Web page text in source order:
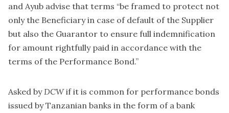
and Ayub advise that terms “be framed to protect not
only the Beneficiary in case of default of the Supplier
but also the Guarantor to ensure full indemnification
for amount rightfully paid in accordance with the
terms of the Performance Bond.”
Asked by DCWif it is common for performance bonds
issued by Tanzanian banks in the form of a bank